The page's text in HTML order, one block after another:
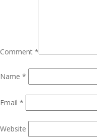
Comment *
Name *
Email *
Website